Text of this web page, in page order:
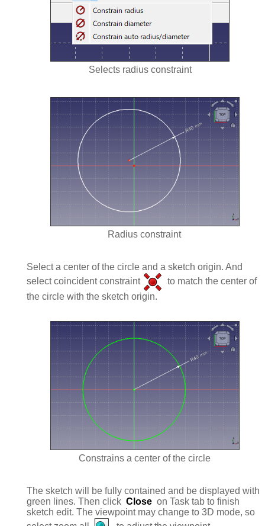
Selects radius constraint
Radius constraint
Select a center of the circle and a sketch origin. And
select coincident constraint
to match the center of
the circle with the sketch origin.
Constrains a center of the circle
The sketch will be fully contained and be displayed with
green lines. Then click Close on Task tab to finish
sketch edit. The viewpoint may change to 3D mode, so